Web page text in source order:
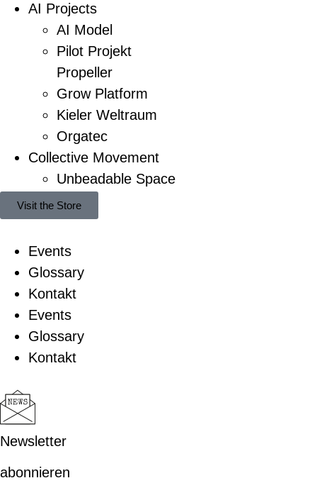
AI Projects
AI Model
Pilot Projekt
Propeller
Grow Platform
Kieler Weltraum
Orgatec
Collective Movement
Unbeadable Space
Visit the Store
Events
Glossary
Kontakt
Events
Glossary
Kontakt
Newsletter
abonnieren